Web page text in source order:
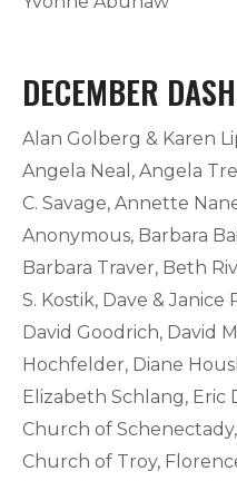
DECEMBER
Alan Golberg & Karen
Angela Neal, Angela
C. Savage, Annette
Anonymous, Barbara
Barbara Traver, Beth
S. Kostik, Dave &
David Goodrich, David
Hochfelder, Diane
Elizabeth Schlang, Eric
Church of
Church of Troy,